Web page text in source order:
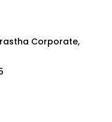
Corporate,